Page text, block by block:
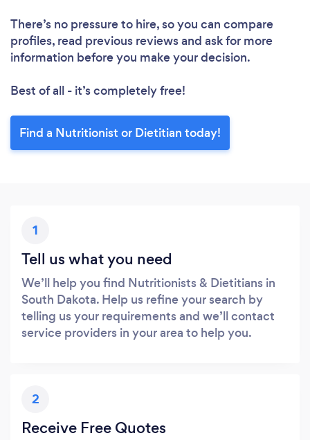
There’s no pressure to hire, so you can compare
profiles, read previous reviews and ask for more
information before you make your decision.
Best of all - it’s completely free!
Find a Nutritionist or Dietitian today!
1
Tell us what you need
We’ll help you find Nutritionists & Dietitians in
South Dakota. Help us refine your search by
telling us your requirements and we’ll contact
service providers in your area to help you.
2
Receive Free Quotes